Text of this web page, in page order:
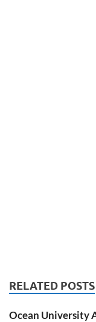
RELATED POSTS
Ocean University